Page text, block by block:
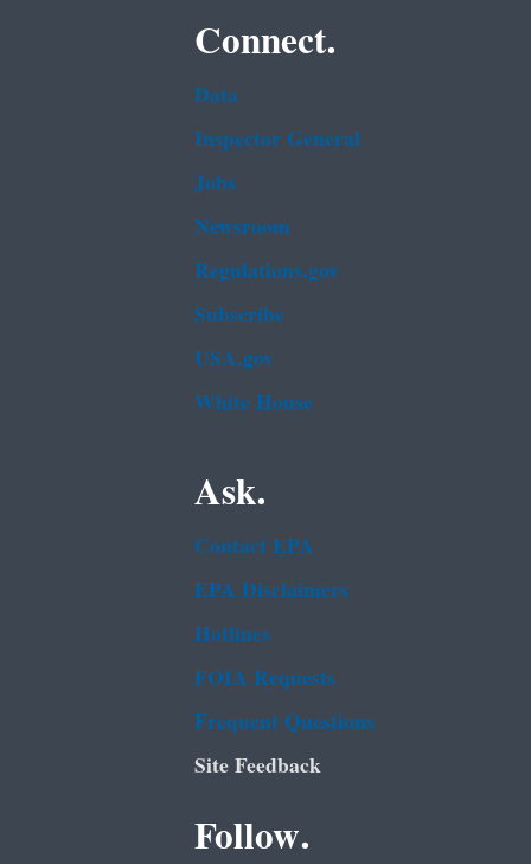
Connect.
Data
Inspector General
Jobs
Newsroom
Regulations.gov
Subscribe
USA.gov
White House
Ask.
Contact EPA
EPA Disclaimers
Hotlines
FOIA Requests
Frequent Questions
Site Feedback
Follow.